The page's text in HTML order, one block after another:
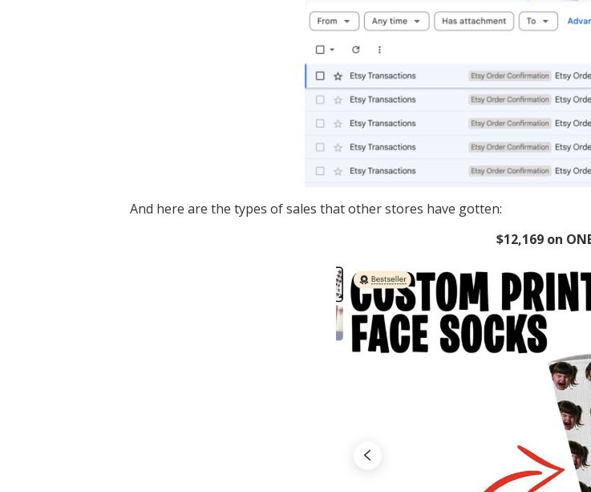
And here are the types of sales that other stores have gotten:
$12,169 on